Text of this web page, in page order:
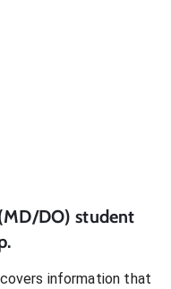
DO) student
covers information that